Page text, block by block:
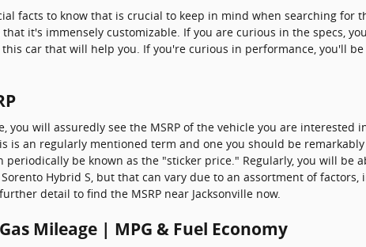
facts to know that is crucial to keep in mind when searching for
it's immensely customizable. If you are curious in the specs,
car that will help you. If you're curious in performance, you'll
you will assuredly see the MSRP of the vehicle you are interested
is an regularly mentioned term and one you should be
periodically be known as the "sticker price." Regularly, you will be
Hybrid S, but that can vary due to an assortment of
detail to find the MSRP near Jacksonville now.
Mileage | MPG & Fuel Economy